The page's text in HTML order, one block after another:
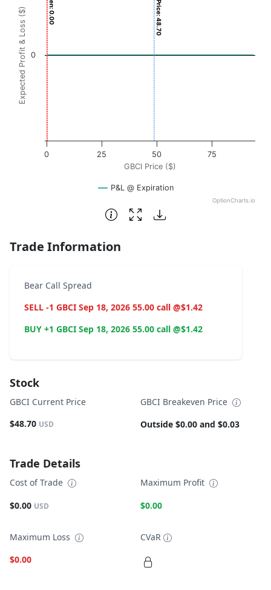
The chart has 1 X axis displaying GBCI Price ($). Data
The chart has 1 Y axis displaying Expected Profit & Loss
GBCI Price ($)
Expected Profit & Loss ($)
P&L @ Expiration
0 25 50 75
0
OptionCharts.io
End of interactive chart.
Trade Information
Bear Call Spread
SELL -1 GBCI Sep 18, 2026 55.00 call @$1.42
BUY +1 GBCI Sep 18, 2026 55.00 call @$1.42
Stock
GBCI Current Price
$48.70 USD
GBCI Breakeven Price
Outside $0.00 and $0.03
Trade Details
Cost of Trade
$0.00 USD
Maximum Profit
$0.00
Maximum Loss
$0.00
CVaR